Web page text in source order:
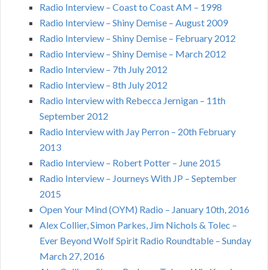
Radio Interview – Coast to Coast AM – 1998
Radio Interview – Shiny Demise – August 2009
Radio Interview – Shiny Demise – February 2012
Radio Interview – Shiny Demise – March 2012
Radio Interview – 7th July 2012
Radio Interview – 8th July 2012
Radio Interview with Rebecca Jernigan – 11th
September 2012
Radio Interview with Jay Perron – 20th February
2013
Radio Interview – Robert Potter – June 2015
Radio Interview – Journeys With JP – September
2015
Open Your Mind (OYM) Radio – January 10th, 2016
Alex Collier, Simon Parkes, Jim Nichols & Tolec –
Ever Beyond Wolf Spirit Radio Roundtable – Sunday
March 27, 2016